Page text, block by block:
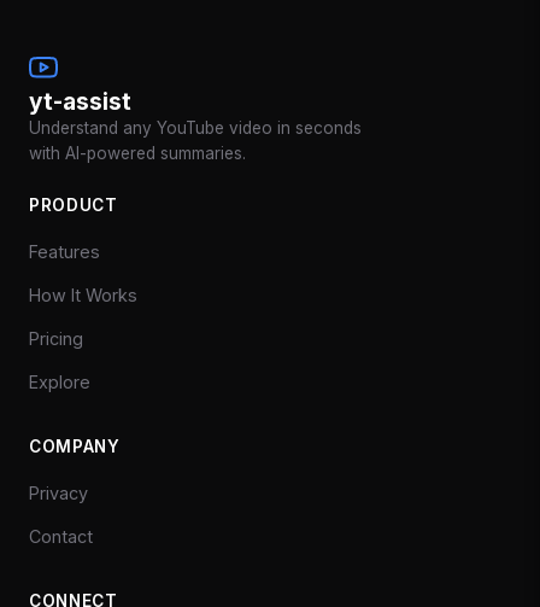
yt-assist
Understand any YouTube video in seconds
with AI-powered summaries.
PRODUCT
Features
How It Works
Pricing
Explore
COMPANY
Privacy
Contact
CONNECT